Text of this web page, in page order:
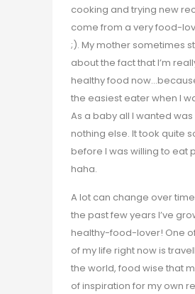
cooking and trying new
come from a very food-
;). My mother sometimes
about the fact that I’m
healthy food
the easiest eater when I
As a baby all I wanted
nothing else. It took quite
before I was willing to eat
haha.
A lot can change over
the past few years I’ve
healthy-food-lover! One
of my life right now is
the world, food wise that
of inspiration for my own